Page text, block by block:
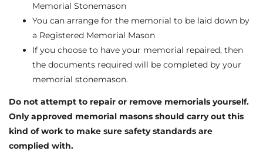
Memorial Stonemason
You can arrange for the memorial to be laid down by
a Registered Memorial Mason
If you choose to have your memorial repaired, then
the documents required will be completed by your
memorial stonemason.
Do not attempt to repair or remove memorials yourself.
Only approved memorial masons should carry out this
kind of work to make sure safety standards are
complied with.